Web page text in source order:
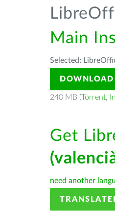
Main
Selected:
240 MB (Torrent,
Get
need another